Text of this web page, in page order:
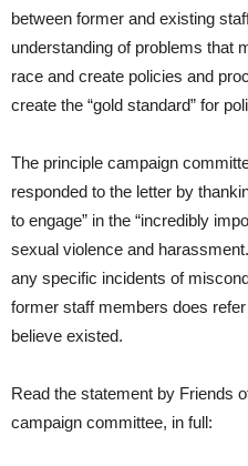
between former and existing
understanding of problems that
race and create policies and
create the “gold standard” for
The principle campaign
responded to the letter by
to engage” in the “incredibly
sexual violence and
any specific incidents of
former staff members does
believe existed.
Read the statement by Friends
campaign committee, in full: